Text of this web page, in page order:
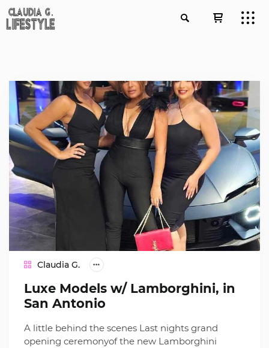
Claudia G.
Luxe Models w/ Lamborghini, in
San Antonio
A little behind the scenes Last nights grand
opening ceremonyof the new Lamborghini